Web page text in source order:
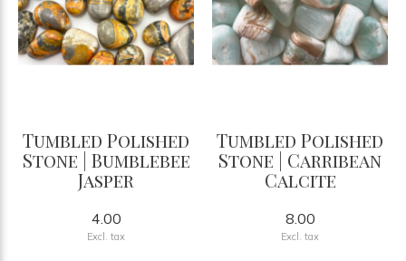
Tumbled Polished
Stone | Bumblebee
Jasper
4.00
Excl. tax
Tumbled Polished
Stone | Carribean
Calcite
8.00
Excl. tax